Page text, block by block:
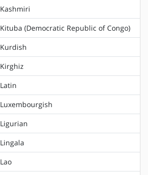
Kashmiri
Kituba (Democratic Republic of Congo)
Kurdish
Kirghiz
Latin
Luxembourgish
Ligurian
Lingala
Lao